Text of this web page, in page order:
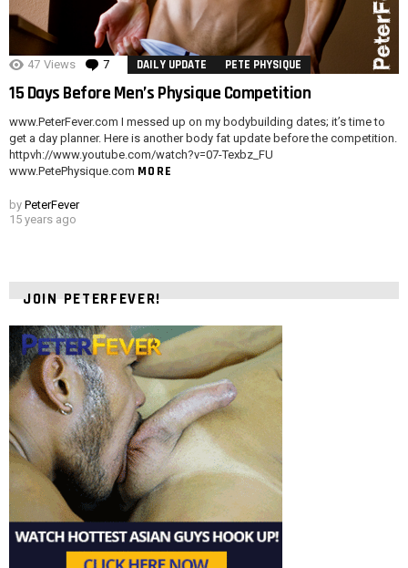
47 Views 7 Comments
DAILY UPDATE PETE PHYSIQUE
15 Days Before Men’s Physique Competition
www.PeterFever.com I messed up on my bodybuilding dates; it’s time to
get a day planner. Here is another body fat update before the competition.
httpvh://www.youtube.com/watch?v=07-Texbz_FU
www.PetePhysique.com MORE
by PeterFever
15 years ago
JOIN PETERFEVER!